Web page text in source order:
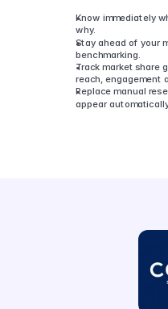
Know immediately
why.
Stay ahead of your
benchmarking.
Track market share
reach, engagement
Replace manual
appear